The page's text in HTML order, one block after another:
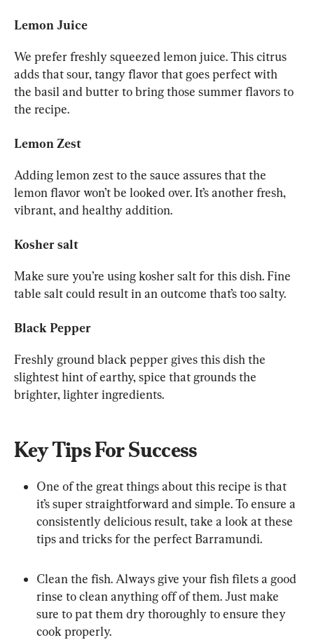
Lemon Juice
We prefer freshly squeezed lemon juice. This citrus
adds that sour, tangy flavor that goes perfect with
the basil and butter to bring those summer flavors to
the recipe.
Lemon Zest
Adding lemon zest to the sauce assures that the
lemon flavor won’t be looked over. It’s another fresh,
vibrant, and healthy addition.
Kosher salt
Make sure you’re using kosher salt for this dish. Fine
table salt could result in an outcome that’s too salty.
Black Pepper
Freshly ground black pepper gives this dish the
slightest hint of earthy, spice that grounds the
brighter, lighter ingredients.
Key Tips For Success
One of the great things about this recipe is that
it’s super straightforward and simple. To ensure a
consistently delicious result, take a look at these
tips and tricks for the perfect Barramundi.
Clean the fish. Always give your fish filets a good
rinse to clean anything off of them. Just make
sure to pat them dry thoroughly to ensure they
cook properly.